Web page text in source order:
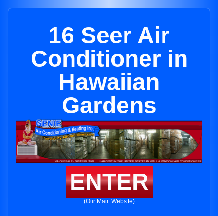
16 Seer Air
Conditioner in
Hawaiian
Gardens
ENTER
(Our Main Website)